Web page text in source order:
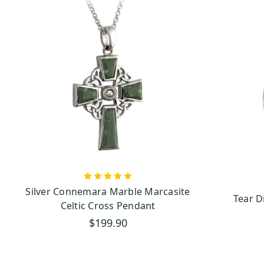
Silver Connemara Marble Marcasite
Celtic Cross Pendant
$199.90
Tear